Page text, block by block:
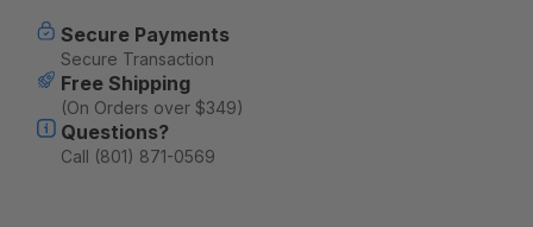
-
Single
Box
Secure Payments
Secure Transaction
Free Shipping
(On Orders over $349)
Questions?
Call (801) 871-0569